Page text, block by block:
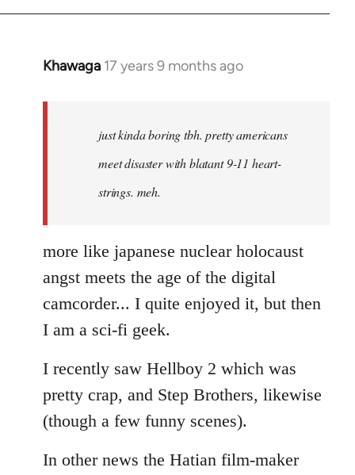
Khawaga 17 years 9 months ago
In
libcom.org
just kinda boring tbh. pretty americans
meet disaster with blatant 9-11 heart-
strings. meh.
more like japanese nuclear holocaust
angst meets the age of the digital
camcorder... I quite enjoyed it, but then
I am a sci-fi geek.
I recently saw Hellboy 2 which was
pretty crap, and Step Brothers, likewise
(though a few funny scenes).
In other news the Hatian film-maker